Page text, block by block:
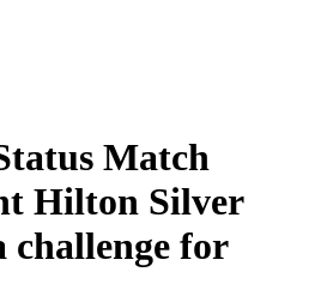
Match
Hilton Silver
challenge for